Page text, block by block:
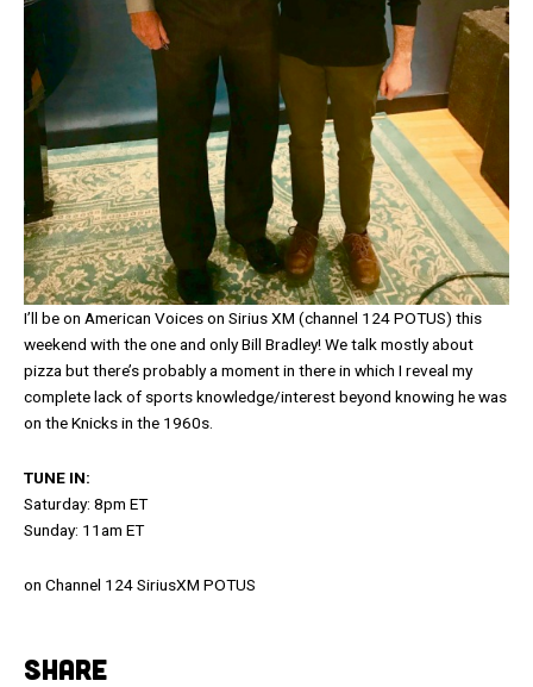
I’ll be on American Voices on Sirius XM (channel 124 POTUS) this
weekend with the one and only Bill Bradley! We talk mostly about
pizza but there’s probably a moment in there in which I reveal my
complete lack of sports knowledge/interest beyond knowing he was
on the Knicks in the 1960s.
TUNE IN:
Saturday: 8pm ET
Sunday: 11am ET
on Channel 124 SiriusXM POTUS
SHARE